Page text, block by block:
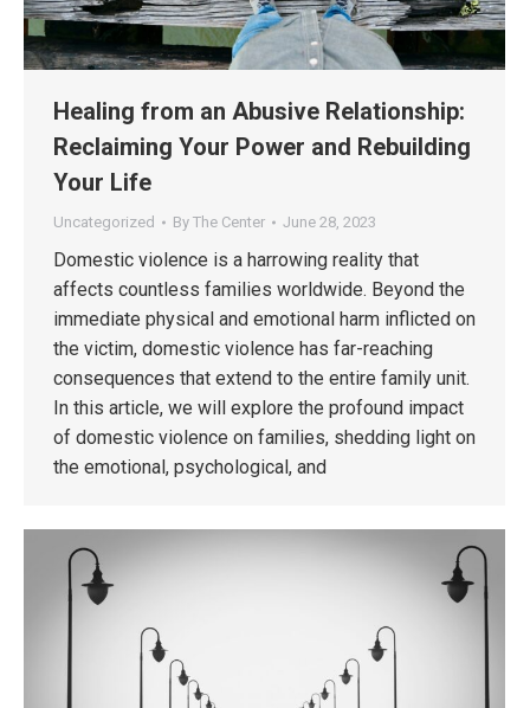
Healing from an Abusive Relationship:
Reclaiming Your Power and Rebuilding
Your Life
Uncategorized By The Center June 28, 2023
Domestic violence is a harrowing reality that
affects countless families worldwide. Beyond the
immediate physical and emotional harm inflicted on
the victim, domestic violence has far-reaching
consequences that extend to the entire family unit.
In this article, we will explore the profound impact
of domestic violence on families, shedding light on
the emotional, psychological, and